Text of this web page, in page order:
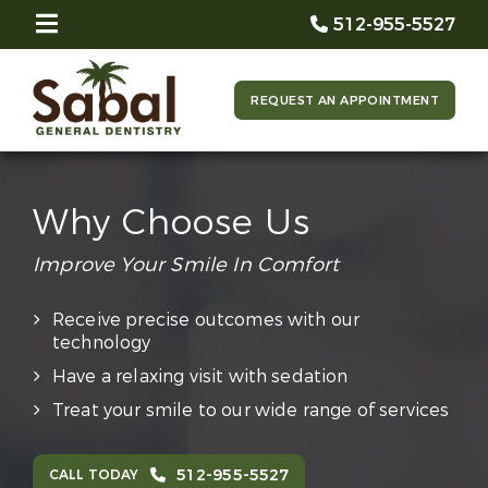
512-955-5527
REQUEST AN APPOINTMENT
Why Choose Us
Improve Your Smile In Comfort
Receive precise outcomes with our
technology
Have a relaxing visit with sedation
Treat your smile to our wide range of services
CALL TODAY 512-955-5527